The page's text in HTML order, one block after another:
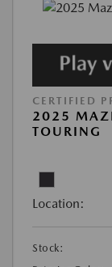
CERTIFIED
2025
TOURING
Location:
Stock: